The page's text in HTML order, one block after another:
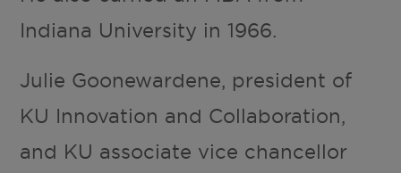
Indiana University in 1966.
Julie Goonewardene, president of
KU Innovation and Collaboration,
and KU associate vice chancellor